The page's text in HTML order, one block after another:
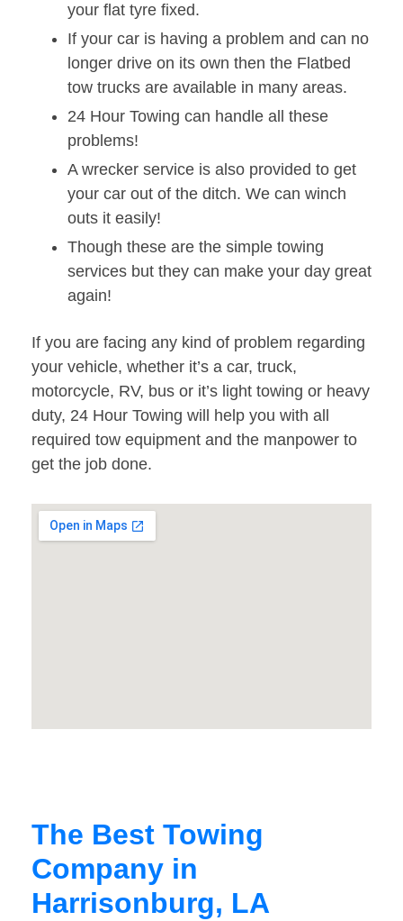
your flat tyre fixed.
If your car is having a problem and can no
longer drive on its own then the Flatbed
tow trucks are available in many areas.
24 Hour Towing can handle all these
problems!
A wrecker service is also provided to get
your car out of the ditch. We can winch
outs it easily!
Though these are the simple towing
services but they can make your day great
again!
If you are facing any kind of problem regarding
your vehicle, whether it’s a car, truck,
motorcycle, RV, bus or it’s light towing or heavy
duty, 24 Hour Towing will help you with all
required tow equipment and the manpower to
get the job done.
The Best Towing
Company in
Harrisonburg, LA